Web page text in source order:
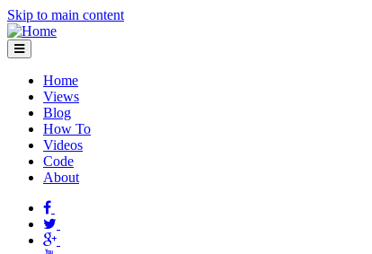
Skip to main content
Home
Views
Blog
How To
Videos
Code
About